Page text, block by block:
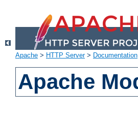
Apache > HTTP Server> Documentation
Apache